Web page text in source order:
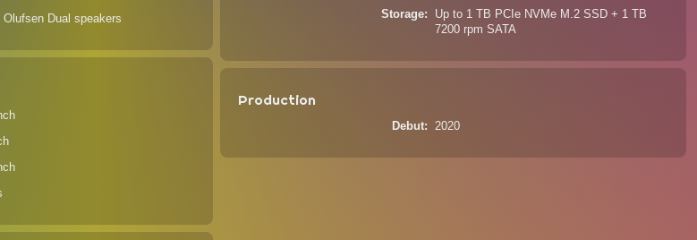
Olufsen Dual speakers Storage
Up to 1 TB PCIe NVMe M.2 SSD + 1 TB
7200 rpm SATA
Production
Debut 2020